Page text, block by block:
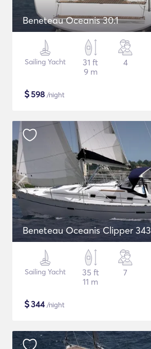
Beneteau Oceanis 30.1
Sailing Yacht
31 ft
9 m
4
$598 /night
Beneteau Oceanis Clipper 343
Sailing Yacht
35 ft
11 m
7
$344/night